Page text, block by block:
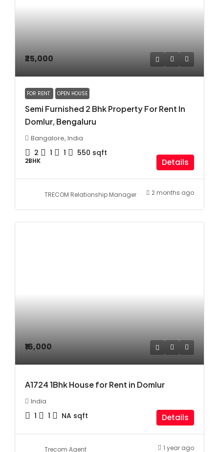
₹25,000
FOR RENT OPEN HOUSE
Semi Furnished 2 Bhk Property For Rent In
Domlur, Bengaluru
Bangalore, India
2 1 1 550 sqft
2BHK Details
TRECOM Relationship Manager 2 months ago
₹16,000
A1724 1Bhk House for Rent in Domlur
India
1 1 NA sqft Details
Trecom Agent 1 year ago